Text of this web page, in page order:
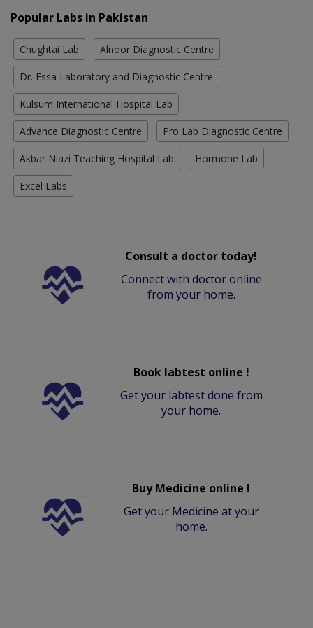
Popular Labs in Pakistan
Chughtai Lab Alnoor Diagnostic Centre
Dr. Essa Laboratory and Diagnostic Centre
Kulsum International Hospital Lab
Advance Diagnostic Centre Pro Lab Diagnostic Centre
Akbar Niazi Teaching Hospital Lab Hormone Lab
Excel Labs
Consult a doctor today!
Connect with doctor online
from your home.
Book labtest online !
Get your labtest done from
your home.
Buy Medicine online !
Get your Medicine at your
home.